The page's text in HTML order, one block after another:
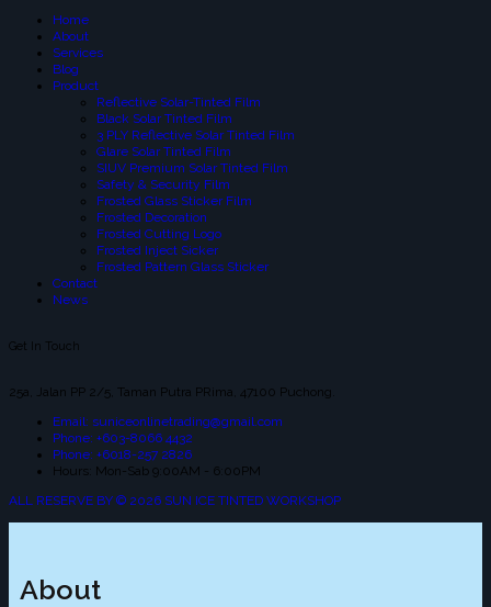
Home
About
Services
Blog
Product
Reflective Solar-Tinted Film
Black Solar Tinted Film
3 PLY Reflective Solar Tinted Film
Glare Solar Tinted Film
SIUV Premium Solar Tinted Film
Safety & Security Film
Frosted Glass Sticker Film
Frosted Decoration
Frosted Cutting Logo
Frosted Inject Sicker
Frosted Pattern Glass Sticker
Contact
News
Get In Touch
25a, Jalan PP 2/5, Taman Putra PRima, 47100 Puchong.
Email: suniceonlinetrading@gmail.com
Phone: +603-8066 4432
Phone: +6018-257 2826
Hours: Mon-Sab 9:00AM - 6:00PM
ALL RESERVE BY © 2026 SUN ICE TINTED WORKSHOP
About